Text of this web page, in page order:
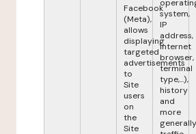
Facebook
(Meta),
allows
displaying
targeted
advertisements
to
Site
users
on
the
Site
system,
IP
address,
internet
browser,
terminal
type,...),
history
and
more
generally